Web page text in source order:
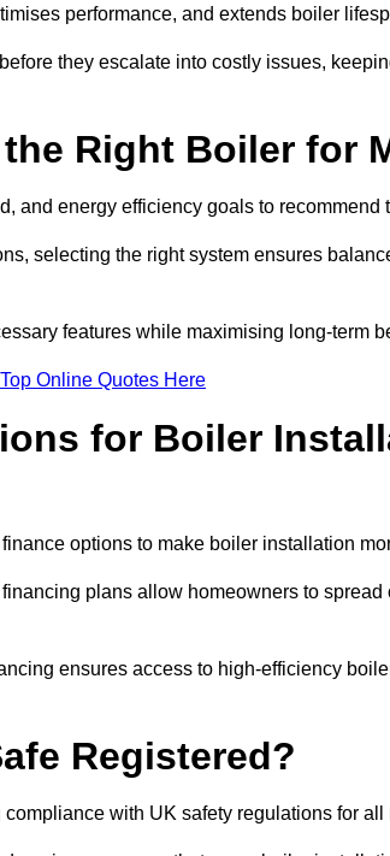
performance, and extends boiler
they escalate into costly issues,
Right Boiler for
and energy efficiency goals to recommend
selecting the right system ensures
features while maximising long-term
Online Quotes Here
for Boiler
options to make boiler installation
plans allow homeowners to
ensures access to high-efficiency
Registered?
with UK safety regulations for